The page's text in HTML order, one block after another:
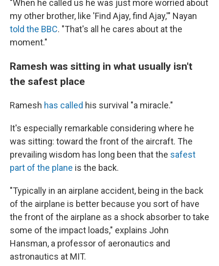
"When he called us he was just more worried about
my other brother, like 'Find Ajay, find Ajay,'" Nayan
told the BBC. "That's all he cares about at the
moment."
Ramesh was sitting in what usually isn't
the safest place
Ramesh has called his survival "a miracle."
It's especially remarkable considering where he
was sitting: toward the front of the aircraft. The
prevailing wisdom has long been that the safest
part of the plane is the back.
"Typically in an airplane accident, being in the back
of the airplane is better because you sort of have
the front of the airplane as a shock absorber to take
some of the impact loads," explains John
Hansman, a professor of aeronautics and
astronautics at MIT.